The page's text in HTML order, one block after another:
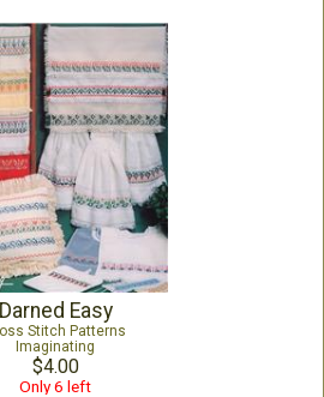
Darned Easy
Stitch Patterns
Imaginating
$4.00
Only 6 left